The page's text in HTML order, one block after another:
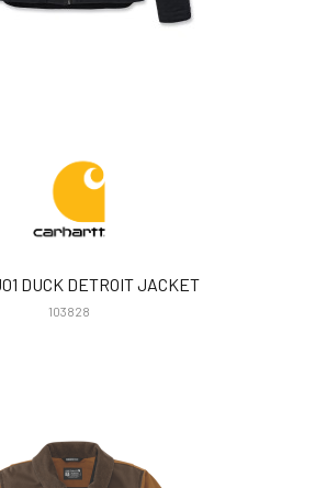
DUCK DETROIT JACKET
103828